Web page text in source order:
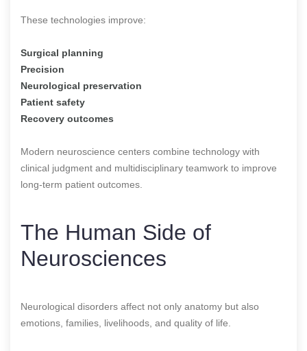
These technologies improve:
Surgical planning
Precision
Neurological preservation
Patient safety
Recovery outcomes
Modern neuroscience centers combine technology with
clinical judgment and multidisciplinary teamwork to improve
long-term patient outcomes.
The Human Side of
Neurosciences
Neurological disorders affect not only anatomy but also
emotions, families, livelihoods, and quality of life.